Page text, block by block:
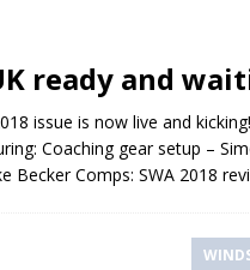
ready and
issue is now live and
Coaching gear setup –
Becker Comps: SWA 2018